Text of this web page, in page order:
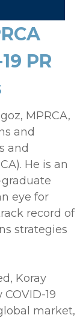
PR
MPRCA,
and
and
He is an
eye for
record of
strategies
Koray
19
market,